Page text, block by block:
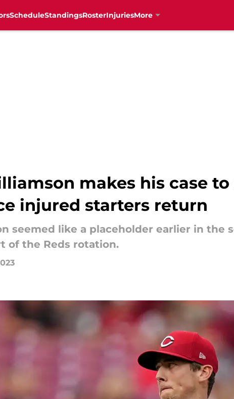
ScheduleStandingsRosterInjuriesMore
makes his case
injured starters return
seemed like a placeholder earlier in the
of the Reds rotation.